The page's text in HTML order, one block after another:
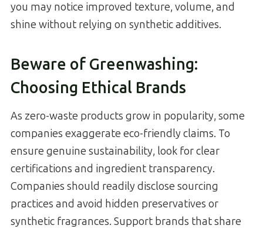
you may notice improved texture, volume, and
shine without relying on synthetic additives.
Beware of Greenwashing:
Choosing Ethical Brands
As zero-waste products grow in popularity, some
companies exaggerate eco-friendly claims. To
ensure genuine sustainability, look for clear
certifications and ingredient transparency.
Companies should readily disclose sourcing
practices and avoid hidden preservatives or
synthetic fragrances. Support brands that share